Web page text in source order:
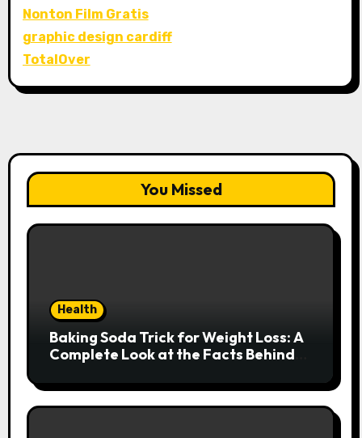
Nonton Film Gratis
graphic design cardiff
TotalOver
You Missed
Health
Baking Soda Trick for Weight Loss: A
Complete Look at the Facts Behind